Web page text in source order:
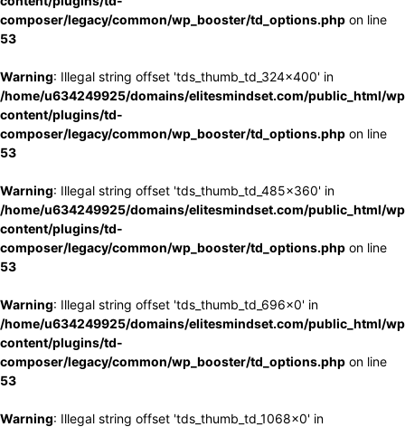
composer/legacy/common/wp_booster/td_options.php on line
53
Warning: Illegal string offset 'tds_thumb_td_324x400' in
/home/u634249925/domains/elitesmindset.com/public_html/
content/plugins/td-
composer/legacy/common/wp_booster/td_options.php on line
53
Warning: Illegal string offset 'tds_thumb_td_485x360' in
/home/u634249925/domains/elitesmindset.com/public_html/
content/plugins/td-
composer/legacy/common/wp_booster/td_options.php on line
53
Warning: Illegal string offset 'tds_thumb_td_696x0' in
/home/u634249925/domains/elitesmindset.com/public_html/
content/plugins/td-
composer/legacy/common/wp_booster/td_options.php on line
53
Warning: Illegal string offset 'tds_thumb_td_1068x0' in